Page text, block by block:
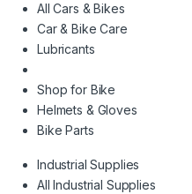
All Cars & Bikes
Car & Bike Care
Lubricants
Shop for Bike
Helmets & Gloves
Bike Parts
Industrial Supplies
All Industrial Supplies